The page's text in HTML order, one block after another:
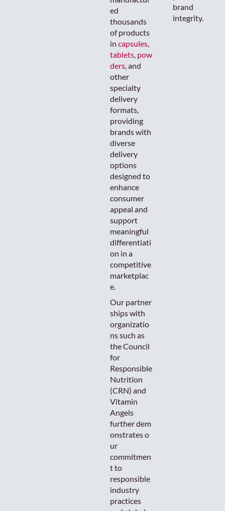
ed
thousands
of products
incapsules
tablets pow
ders , and
other
specialty
delivery
formats,
providing
brands with
diverse
delivery
options
designed to
enhance
consumer
appeal and
support
meaningful
differentiati
on in a
competitive
marketplac
e.
Our partner
ships with
organizatio
ns such as
the Council
for
Responsible
Nutrition
(CRN) and
Vitamin
Angels
further dem
onstrates o
ur
commitmen
t to
responsible
industry
practices
brand
integrity.